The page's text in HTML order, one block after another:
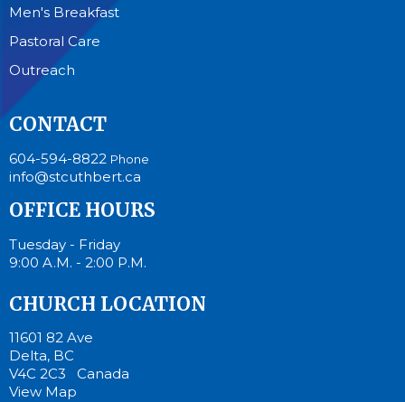
Men's Breakfast
Pastoral Care
Outreach
CONTACT
604-594-8822 Phone
info@stcuthbert.ca
OFFICE HOURS
Tuesday - Friday
9:00 A.M. - 2:00 P.M.
CHURCH LOCATION
11601 82 Ave
Delta, BC
V4C 2C3 Canada
View Map